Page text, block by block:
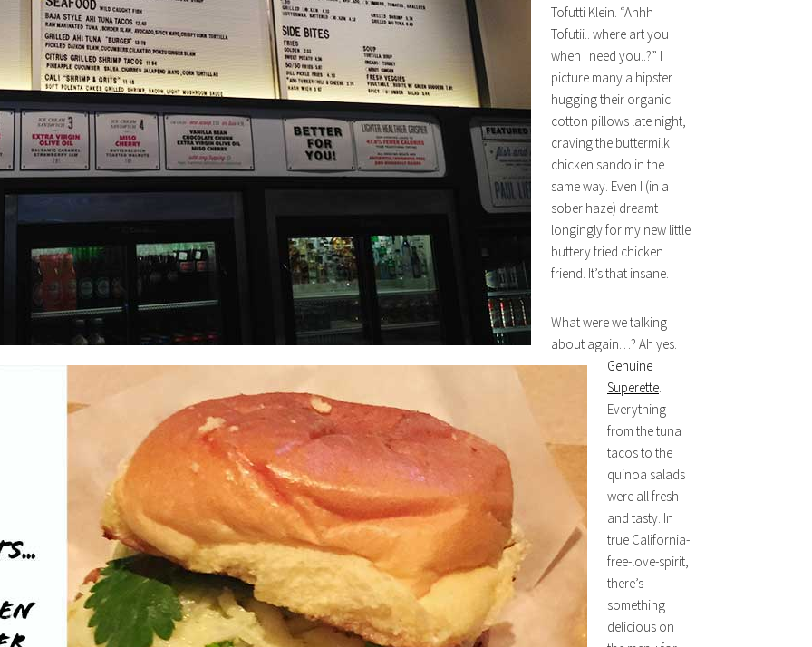
Tofutti Klein. “Ahhh
Tofutii.. where art you
when I need you..?” I
picture many a hipster
hugging their organic
cotton pillows late night,
craving the buttermilk
chicken sando in the
same way. Even I (in a
sober haze) dreamt
longingly for my new little
buttery fried chicken
friend. It’s that insane.
What were we talking
about again…? Ah yes.
Genuine
Superette.
Everything
from the tuna
tacos to the
quinoa salads
were all fresh
and tasty. In
true California-
free-love-spirit,
there’s
something
delicious on